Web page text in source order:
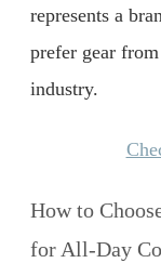
represents a
prefer gear
industry.
How to
for All-Day